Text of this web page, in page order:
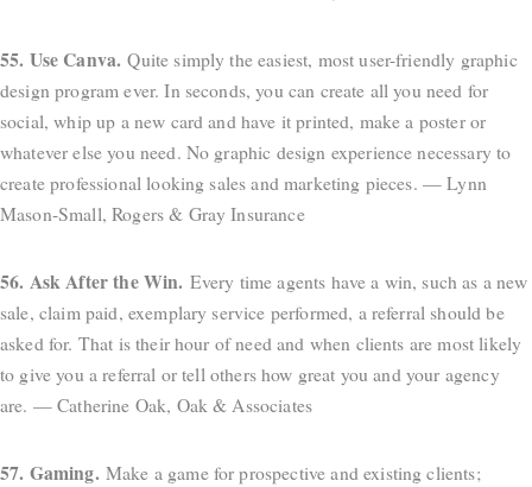
55. Use Canva. Quite simply the easiest, most user-friendly graphic
design program ever. In seconds, you can create all you need for
social, whip up a new card and have it printed, make a poster or
whatever else you need. No graphic design experience necessary to
create professional looking sales and marketing pieces. — Lynn
Mason-Small, Rogers & Gray Insurance
56. Ask After the Win. Every time agents have a win, such as a new
sale, claim paid, exemplary service performed, a referral should be
asked for. That is their hour of need and when clients are most likely
to give you a referral or tell others how great you and your agency
are. — Catherine Oak, Oak & Associates
57. Gaming. Make a game for prospective and existing clients;